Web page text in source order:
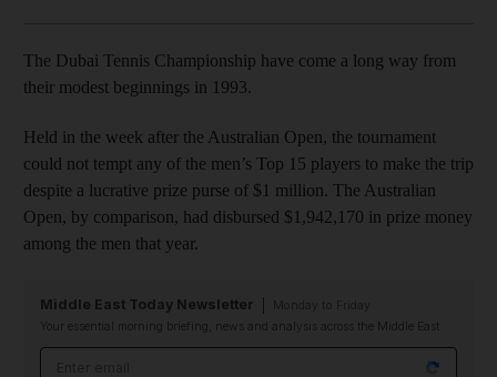
The Dubai Tennis Championship have come a long way from
their modest beginnings in 1993.
Held in the week after the Australian Open, the tournament
could not tempt any of the men’s Top 15 players to make the trip
despite a lucrative prize purse of $1 million. The Australian
Open, by comparison, had disbursed $1,942,170 in prize money
among the men that year.
Middle East Today Newsletter
Your essential morning briefing, news and analysis across the Middle East